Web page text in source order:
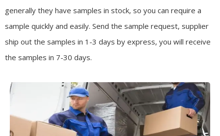
generally they have samples in stock, so you can require a
sample quickly and easily. Send the sample request, supplier
ship out the samples in 1-3 days by express, you will receive
the samples in 7-30 days.